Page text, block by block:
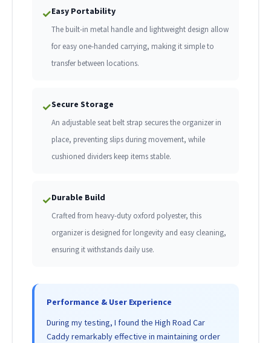
✓Easy Portability
The built-in metal handle and lightweight design allow
for easy one-handed carrying, making it simple to
transfer between locations.
✓Secure Storage
An adjustable seat belt strap secures the organizer in
place, preventing slips during movement, while
cushioned dividers keep items stable.
✓Durable Build
Crafted from heavy-duty oxford polyester, this
organizer is designed for longevity and easy cleaning,
ensuring it withstands daily use.
Performance & User Experience
During my testing, I found the High Road Car
Caddy remarkably effective in maintaining order